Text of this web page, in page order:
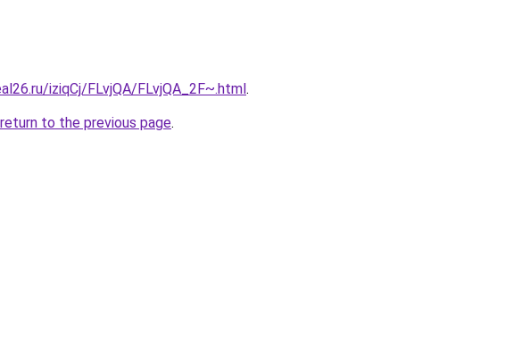
iziqCj/FLvjQA/FLvjQA_2F~.html.
return to the previous page.